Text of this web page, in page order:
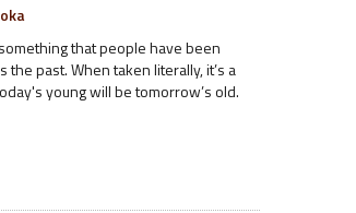
that people have been
past. When taken literally, it’s a
young will be tomorrow’s old.